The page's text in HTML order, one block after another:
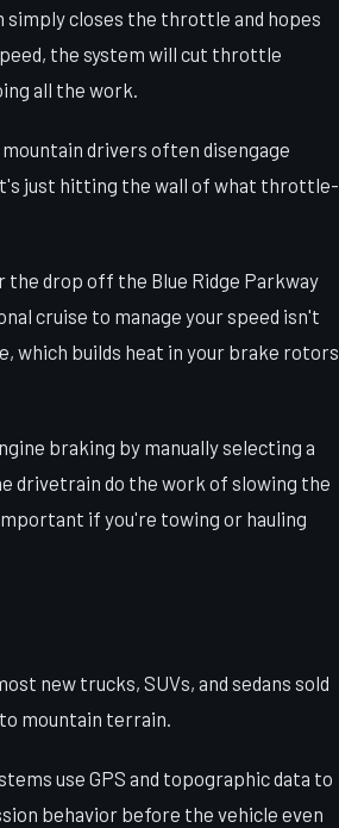
simply closes the throttle and hopes
the system will cut throttle
all the work.
drivers often disengage
just hitting the wall of what throttle-
the drop off the Blue Ridge Parkway
cruise to manage your speed isn't
which builds heat in your brake rotors
braking by manually selecting a
drivetrain do the work of slowing the
if you're towing or hauling
new trucks, SUVs, and sedans sold
mountain terrain.
use GPS and topographic data to
behavior before the vehicle even